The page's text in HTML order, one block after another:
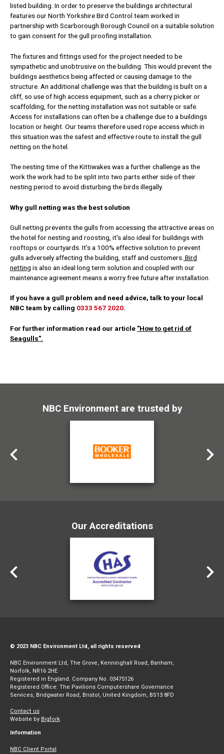
listed building. In order to preserve the buildings architectural
features our North Yorkshire Bird Control team worked in
partnership with Scarborough Borough Council on a suitable solution
to gain consent for the gull proofing installation.
The fixtures and fittings used for the project needed to be
sympathetic and unobtrusive on the building. This would prevent the
buildings aesthetics being affected or causing damage to the
structure. An additional challenge was that the building is built on a
cliff, so use of high access equipment, such as a cherry picker or
scaffolding, for the netting installation was not suitable or safe.
Access for installations can often be a challenge due to a buildings
location or height. Our teams therefore used rope access which in
this situation was the safest and effective route to install the gull
netting on the hotel.
The nesting time of the Kittiwakes was a further challenge as the
work the work had to be split into two parts either side of their
nesting period to avoid disturbing the birds illegally.
Why gull netting was the best solution
Gull netting prevents the gulls from accessing the attractive areas on
the hotel for nesting and roosting, it’s also ideal for buildings with
rooftops or courtyards. It’s a 100% effective solution to prevent
gulls adversely affecting the building, staff and customers. Bird
netting is also an ideal long term solution and coupled with our
maintenance agreement means a worry free future after installation.
If you have a gull problem and need advice, talk to your local
NBC team by calling 0333 567 2020.
For further information read our article "How to get rid of
Seagulls".
NBC Environment are trusted by
Our Accreditations
© 2023 NBC Environment Ltd, all rights reserved
NBC Environment Ltd, The Grove, Kenninghall Road, Banham,
Norfolk, NR16 2HE
Registered in England. Company No. 03475126
Registered Office: The Pavilions Computershare Governance
Services, Bridgwater Road, Bristol, United Kingdom, BS13 8FD
Contact us
Website by Bigfork
Information
NBC Client Portal